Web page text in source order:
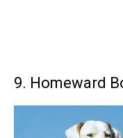
9. Homeward